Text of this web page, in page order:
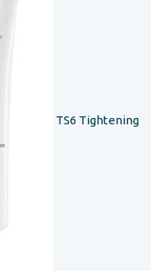
TS6 Tightening